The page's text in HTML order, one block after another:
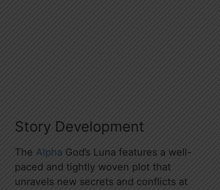
Story Development
The Alpha God’s Luna features a well-
paced and tightly woven plot that
unravels new secrets and conflicts at